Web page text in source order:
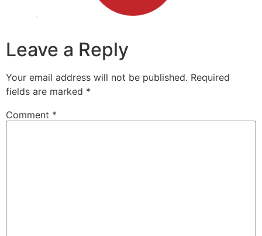
Leave a Reply
Your email address will not be published. Required
fields are marked *
Comment *